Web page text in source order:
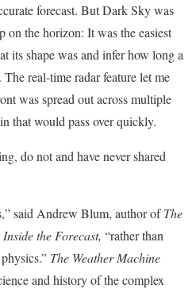
forecast. But Dark Sky was
on the horizon: It was the easiest
its shape was and infer how long a
real-time radar feature let me
was spread out across multiple
that would pass over quickly.
do not and have never shared
said Andrew Blum, author ofThe
the Forecast, “rather than
The Weather Machine
and history of the complex